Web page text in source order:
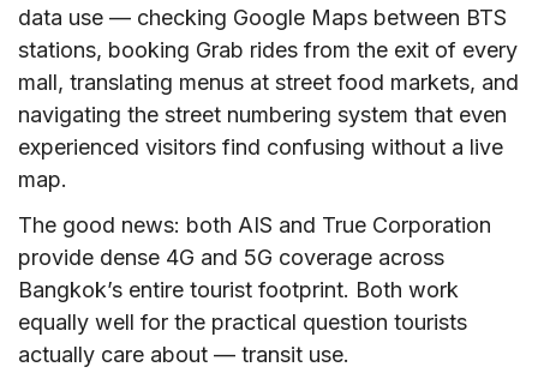
data use — checking Google Maps between BTS
stations, booking Grab rides from the exit of every
mall, translating menus at street food markets, and
navigating the street numbering system that even
experienced visitors find confusing without a live
map.
The good news: both AIS and True Corporation
provide dense 4G and 5G coverage across
Bangkok’s entire tourist footprint. Both work
equally well for the practical question tourists
actually care about — transit use.